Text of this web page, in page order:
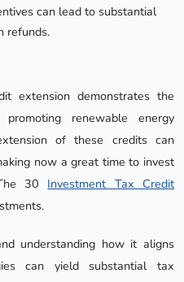
can lead to substantial
refunds.
extension demonstrates the
renewable energy
of these credits can
now a great time to invest
30 Investment Tax Credit
understanding how it aligns
can yield substantial tax